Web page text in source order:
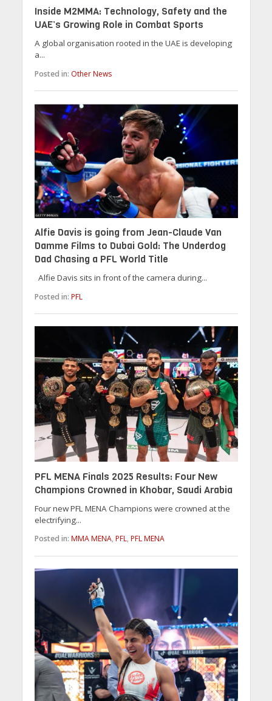
Inside M2MMA: Technology, Safety and the
UAE’s Growing Role in Combat Sports
A global organisation rooted in the UAE is developing
a...
Posted in: Other News
Alfie Davis is going from Jean-Claude Van
Damme Films to Dubai Gold: The Underdog
Dad Chasing a PFL World Title
Alfie Davis sits in front of the camera during...
Posted in: PFL
PFL MENA Finals 2025 Results: Four New
Champions Crowned in Khobar, Saudi Arabia
Four new PFL MENA Champions were crowned at the
electrifying...
Posted in: MMA MENA, PFL, PFL MENA